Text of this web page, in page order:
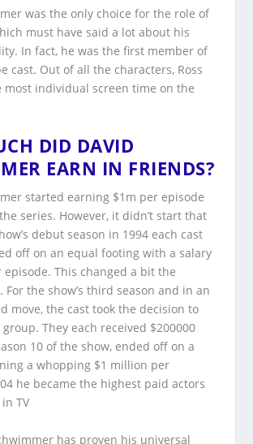
was the only choice for the role of
must have said a lot about his
In fact, he was the first member of
cast. Out of all the characters, Ross
most individual screen time on the
DID DAVID
EARN IN FRIENDS?
started earning $1m per episode
series. However, it didn’t start that
debut season in 1994 each cast
off on an equal footing with a salary
episode. This changed a bit the
For the show’s third season and in an
move, the cast took the decision to
They each received $200000
10 of the show, ended off on a
a whopping $1 million per
he became the highest paid actors
TV
has proven his universal